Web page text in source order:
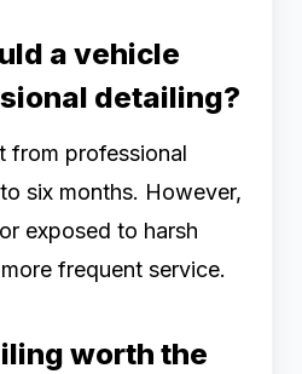
a vehicle
detailing?
from professional
six months. However,
exposed to harsh
frequent service.
worth the